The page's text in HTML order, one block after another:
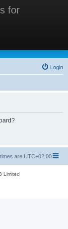
for
for
Login
are UTC+02:00
Limited